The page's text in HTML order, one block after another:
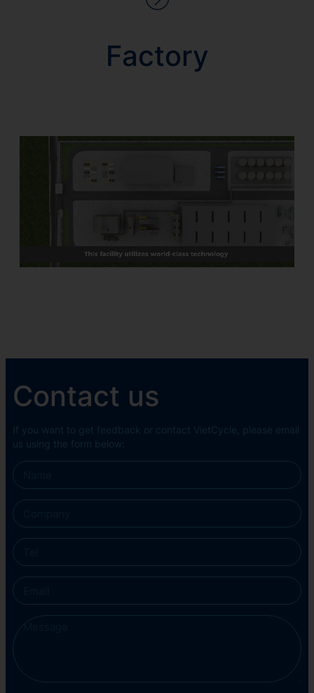
"Accept All", you consent to our use of cookies.
Factory
Contact us
If you want to get feedback or contact VietCycle, please email
us using the form below: